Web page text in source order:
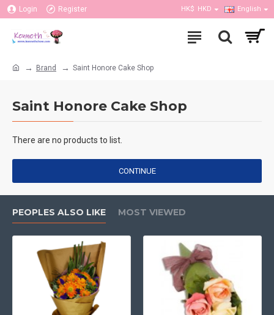
Login Register HK$ HKD English
Brand Saint Honore Cake Shop
Saint Honore Cake Shop
There are no products to list.
CONTINUE
PEOPLES ALSO LIKE MOST VIEWED